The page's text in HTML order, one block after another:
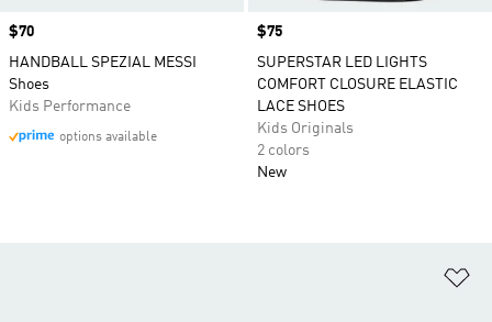
Price
$70
HANDBALL SPEZIAL MESSI
Shoes
Kids Performance
options available
Price
$75
SUPERSTAR LED LIGHTS
COMFORT CLOSURE ELASTIC
LACE SHOES
Kids Originals
2 colors
New